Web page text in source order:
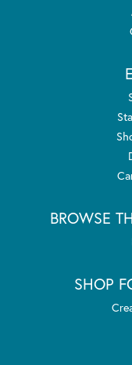
BROWSE
SHOP